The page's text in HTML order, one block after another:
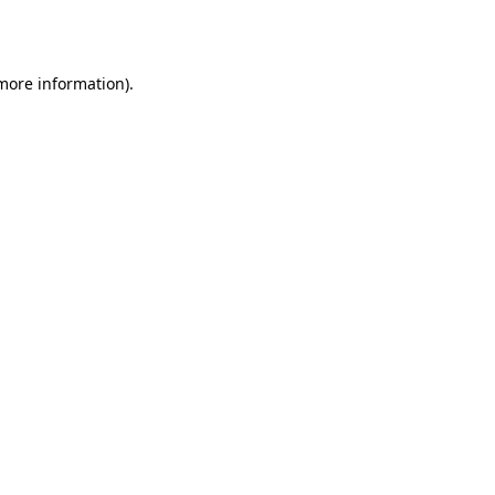
information).